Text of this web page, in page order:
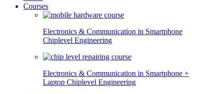
Courses
Electronics & Communication in Smartphone
Chiplevel Engineering
Electronics & Communication in Smartphone +
Laptop Chiplevel Engineering